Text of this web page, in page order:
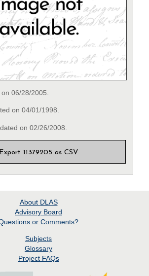
06/28/2005.
on 04/01/1998.
on 02/26/2008.
Export 11379205 as CSV
About DLAS
Advisory Board
or Comments?
Subjects
Glossary
Project FAQs